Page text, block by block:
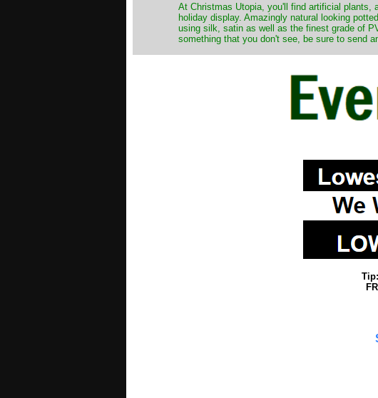
At Christmas Utopia, you'll find artificial plants,
holiday display. Amazingly natural looking
using silk, satin as well as the finest grade of
something that you don't see, be sure to send